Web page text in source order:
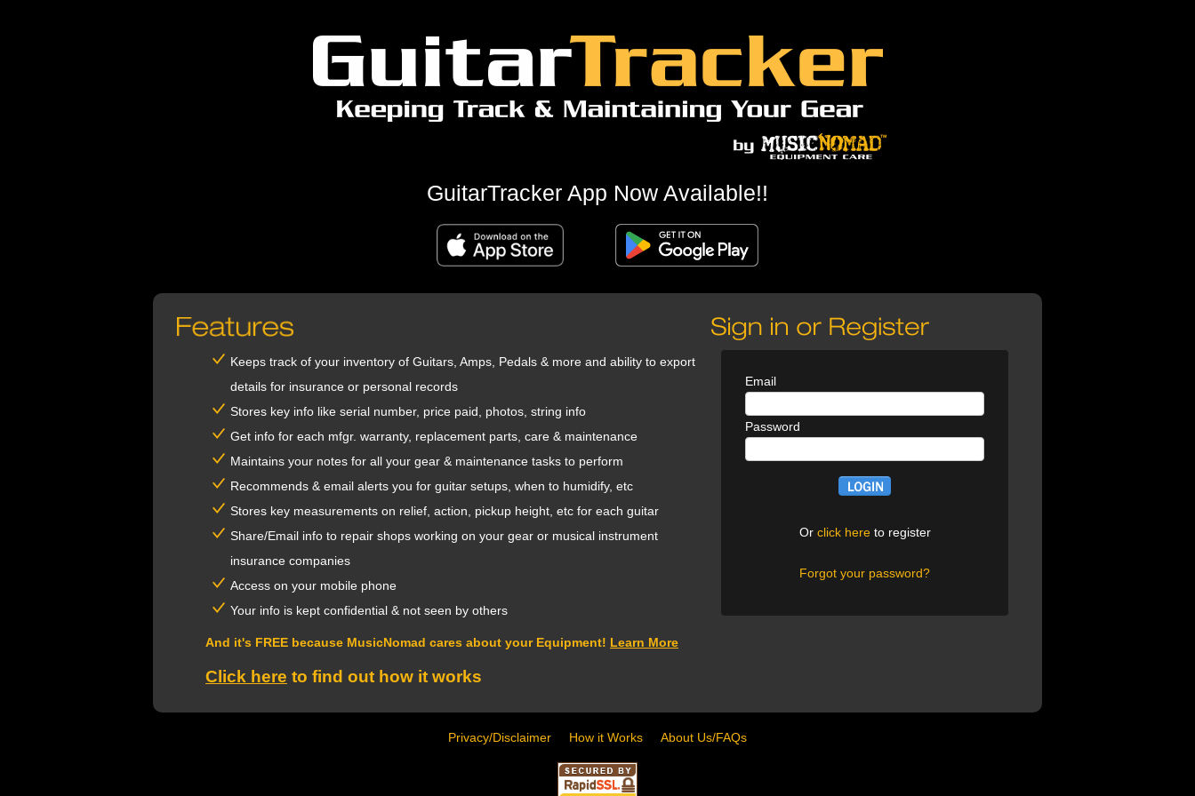
GuitarTracker App Now Available!!
Keeps track of your inventory of Guitars, Amps, Pedals & more and ability to export
details for insurance or personal records
Stores key info like serial number, price paid, photos, string info
Get info for each mfgr. warranty, replacement parts, care & maintenance
Maintains your notes for all your gear & maintenance tasks to perform
Recommends & email alerts you for guitar setups, when to humidify, etc
Stores key measurements on relief, action, pickup height, etc for each guitar
Share/Email info to repair shops working on your gear or musical instrument
insurance companies
Access on your mobile phone
Your info is kept confidential & not seen by others
And it's FREE because MusicNomad cares about your Equipment! Learn More
Click here to find out how it works
Email
Password
Or click hereto register
Forgot your password?
Privacy/Disclaimer How it Works About Us/FAQs